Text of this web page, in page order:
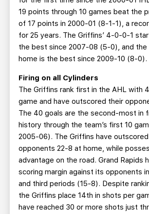
19 points through 10 games beat the
of 17 points in 2000-01 (8-1-1), a
for 25 years. The Griffins’ 4-0-0-1
the best since 2007-08 (5-0), and
home is the best since 2009-10 (8-0).
Firing on all Cylinders
The Griffins rank first in the AHL with
game and have outscored their
The 40 goals are the second-most in
history through the team’s first 10
2005-06). The Griffins have
opponents 22-8 at home, while
advantage on the road. Grand Rapids
scoring margin against its opponents
and third periods (15-8). Despite
the Griffins place 14th in shots per
have reached 30 or more shots just